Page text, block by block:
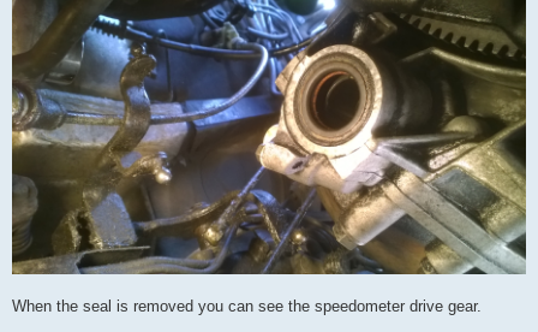
When the seal is removed you can see the speedometer drive gear.